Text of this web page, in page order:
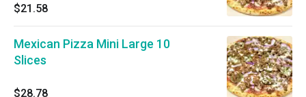
$21.58
Mexican Pizza Mini Large 10
Slices
$28.78